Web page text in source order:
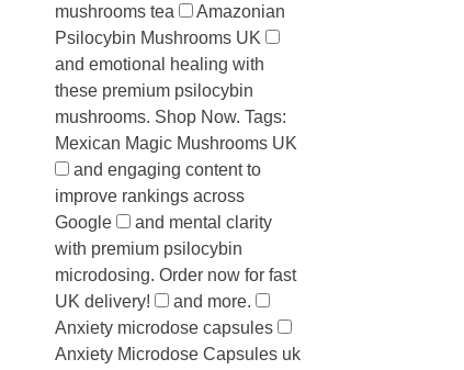
mushrooms tea
Amazonian
Psilocybin Mushrooms UK
and emotional healing with
these premium psilocybin
mushrooms. Shop Now. Tags:
Mexican Magic Mushrooms UK
and engaging content to
improve rankings across
Google
and mental clarity
with premium psilocybin
microdosing. Order now for fast
UK delivery!
and more.
Anxiety microdose capsules
Anxiety Microdose Capsules uk